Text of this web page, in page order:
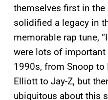
themselves first in the
solidified a legacy in
memorable rap tune,
were lots of
1990s, from Snoop
Elliott to Jay-Z, but
ubiquitous about this